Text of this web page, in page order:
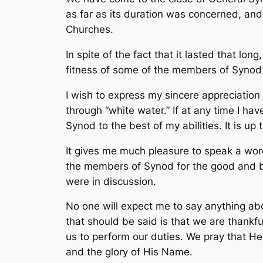
as far as its duration was concerned,
Churches.
In spite of the fact that it lasted that
fitness of some of the members of
I wish to express my sincere
through “white water.” If at any time I
Synod to the best of my abilities. It is up
It gives me much pleasure to speak a
the members of Synod for the good and
were in discussion.
No one will expect me to say anything
that should be said is that we are
us to perform our duties. We pray that
and the glory of His Name.